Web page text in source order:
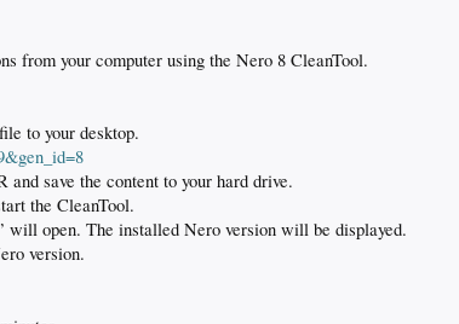
from your computer using the Nero 8 CleanTool.
to your desktop.
save the content to your hard drive.
the CleanTool.
open. The installed Nero version will be displayed.
version.